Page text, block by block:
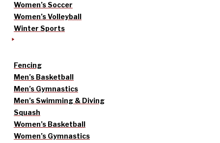
Women’s Soccer
Women’s Volleyball
Winter Sports
Fencing
Men’s Basketball
Men’s Gymnastics
Men’s Swimming & Diving
Squash
Women’s Basketball
Women’s Gymnastics